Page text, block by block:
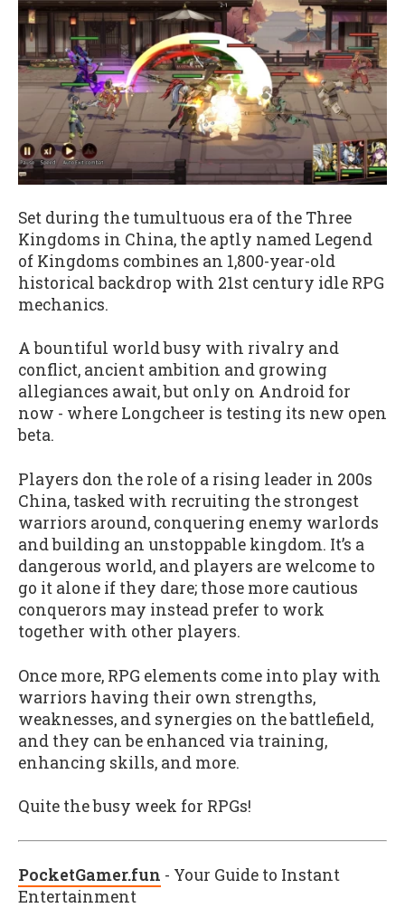
Set during the tumultuous era of the Three
Kingdoms in China, the aptly named Legend
of Kingdoms combines an 1,800-year-old
historical backdrop with 21st century idle RPG
mechanics.
A bountiful world busy with rivalry and
conflict, ancient ambition and growing
allegiances await, but only on Android for
now - where Longcheer is testing its new open
beta.
Players don the role of a rising leader in 200s
China, tasked with recruiting the strongest
warriors around, conquering enemy warlords
and building an unstoppable kingdom. It’s a
dangerous world, and players are welcome to
go it alone if they dare; those more cautious
conquerors may instead prefer to work
together with other players.
Once more, RPG elements come into play with
warriors having their own strengths,
weaknesses, and synergies on the battlefield,
and they can be enhanced via training,
enhancing skills, and more.
Quite the busy week for RPGs!
PocketGamer.fun - Your Guide to Instant
Entertainment